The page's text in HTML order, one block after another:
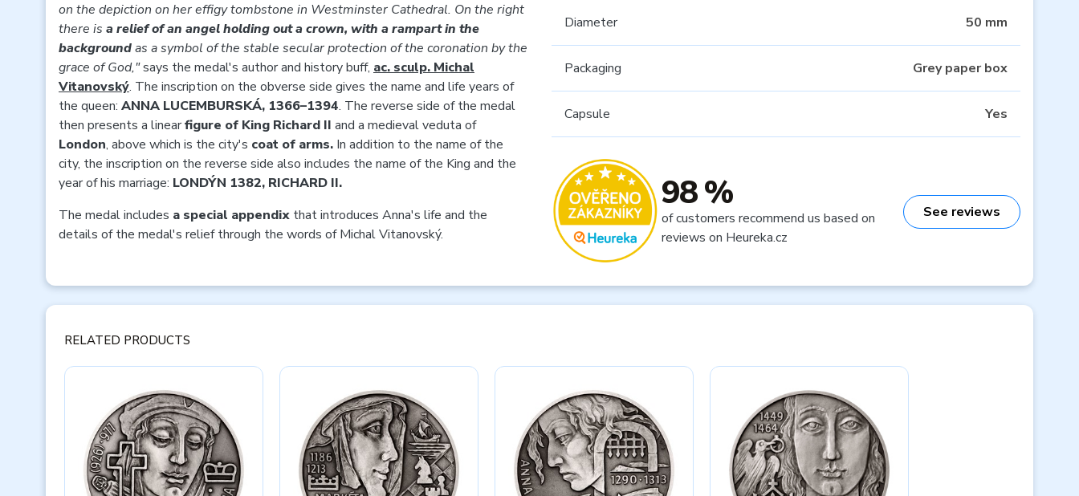
on the depiction on her effigy tombstone in Westminster Cathedral. On the right
there is a relief of an angel holding out a crown, with a rampart in the
backgroundas a symbol of the stable secular protection of the coronation by the
grace of God,"says the medal's author and history buff, ac. sculp. Michal
Vitanovský. The inscription on the obverse side gives the name and life years of
the queen: ANNA LUCEMBURSKÁ, 1366–1394. The reverse side of the medal
then presents a linearfigure of King Richard II and a medieval veduta of
London, above which is the city's coat of arms. In addition to the name of the
city, the inscription on the reverse side also includes the name of the King and the
year of his marriage: LONDÝN 1382, RICHARD II.
The medal includes a special appendix that introduces Anna's life and the
details of the medal's relief through the words of Michal Vitanovský.
Diameter 50 mm
Packaging Grey paper box
Capsule Yes
98 %
of customers recommend us based on
reviews on Heureka.cz
See reviews
RELATED PRODUCTS